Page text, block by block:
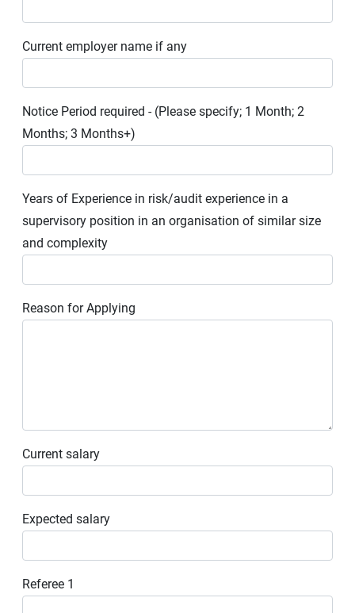
Current employer name if any
Notice Period required - (Please specify; 1 Month; 2
Months; 3 Months+)
Years of Experience in risk/audit experience in a
supervisory position in an organisation of similar size
and complexity
Reason for Applying
Current salary
Expected salary
Referee 1